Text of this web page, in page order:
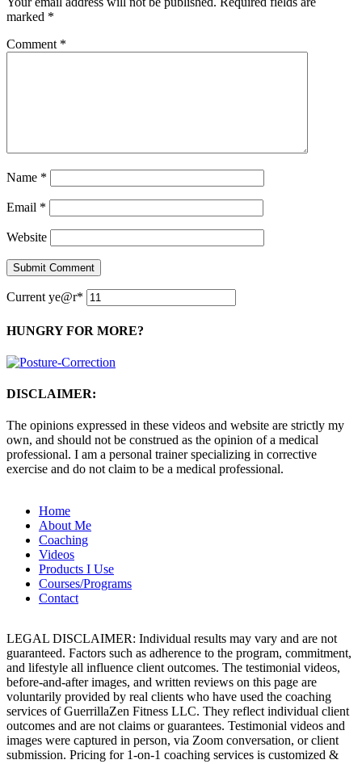
marked *
Comment *
Name *
Email *
Website
Current ye@r*
HUNGRY FOR MORE?
DISCLAIMER:
The opinions expressed in these videos and website are strictly my
own, and should not be construed as the opinion of a medical
professional. I am a personal trainer specializing in corrective
exercise and do not claim to be a medical professional.
Home
About Me
Coaching
Videos
Products I Use
Courses/Programs
Contact
LEGAL DISCLAIMER: Individual results may vary and are not
guaranteed. Factors such as adherence to the program, commitment,
and lifestyle all influence client outcomes. The testimonial videos,
before-and-after images, and written reviews on this page are
voluntarily provided by real clients who have used the coaching
services of GuerrillaZen Fitness LLC. They reflect individual client
outcomes and are not claims or guarantees. Testimonial videos and
images were captured in person, via Zoom conversation, or client
submission. Pricing for 1-on-1 coaching services is customized &